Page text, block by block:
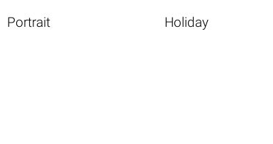
Portrait Holiday